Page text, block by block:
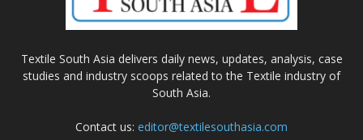
Textile South Asia delivers daily news, updates, analysis, case
studies and industry scoops related to the Textile industry of
South Asia.
Contact us: editor@textilesouthasia.com